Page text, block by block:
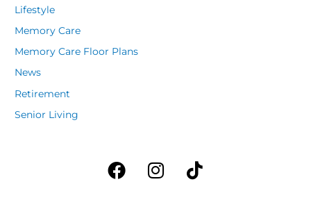
Lifestyle
Memory Care
Memory Care Floor Plans
News
Retirement
Senior Living
F
a
I
n
T
i